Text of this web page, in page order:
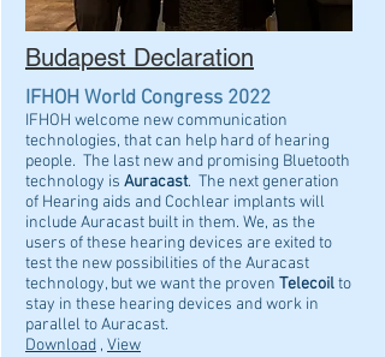
Budapest Declaration
IFHOH World Congress 2022
IFHOH welcome new communication
technologies, that can help hard of hearing
people. The last new and promising Bluetooth
technology is Auracast. The next generation
of Hearing aids and Cochlear implants will
include Auracast built in them. We, as the
users of these hearing devices are exited to
test the new possibilities of the Auracast
technology, but we want the proven Telecoilto
stay in these hearing devices and work in
parallel to Auracast.
Download , View